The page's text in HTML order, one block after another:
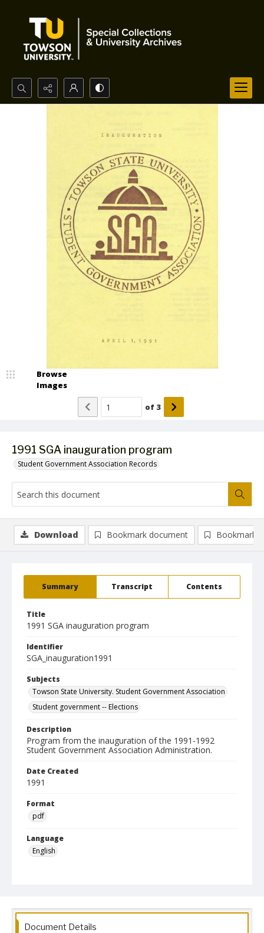
Search...
1991 SGA inauguration program
Student Government Association Records
Browse
Images
of 3
Summary Transcript Contents
Title
1991 SGA inauguration program
Identifier
SGA_inauguration1991
Subjects
Towson State University. Student Government Association
Student government -- Elections
Description
Program from the inauguration of the 1991-1992
Student Government Association Administration.
Date Created
1991
Format
pdf
Language
English
Download Bookmark document Bookmark
Document Details